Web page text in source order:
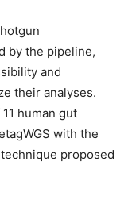
by the pipeline,
and
their analyses.
human gut
with the
proposed